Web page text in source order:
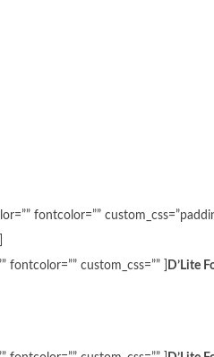
fontcolor=””
custom_css=”” ]
D’Lite